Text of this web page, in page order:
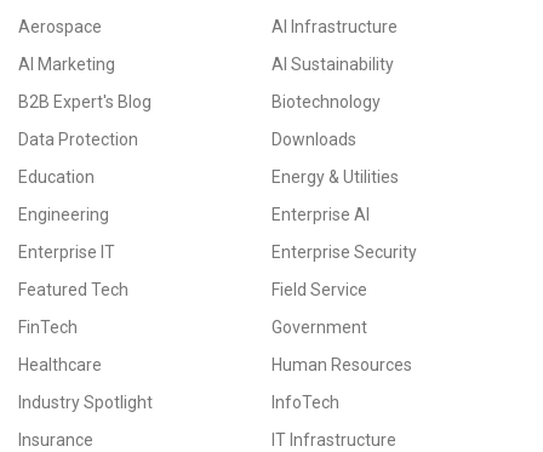
Aerospace
AI Infrastructure
AI Marketing
AI Sustainability
B2B Expert's Blog
Biotechnology
Data Protection
Downloads
Education
Energy & Utilities
Engineering
Enterprise AI
Enterprise IT
Enterprise Security
Featured Tech
Field Service
FinTech
Government
Healthcare
Human Resources
Industry Spotlight
InfoTech
Insurance
IT Infrastructure